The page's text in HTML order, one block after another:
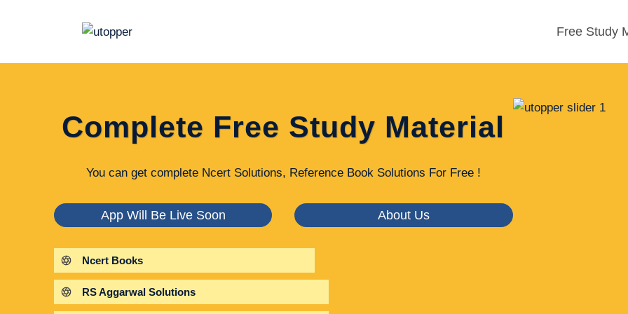
Free Study
Complete Free Study Material
You can get complete Ncert Solutions, Reference Book Solutions For Free !
App Will Be Live Soon About Us
Ncert Books
RS Aggarwal Solutions